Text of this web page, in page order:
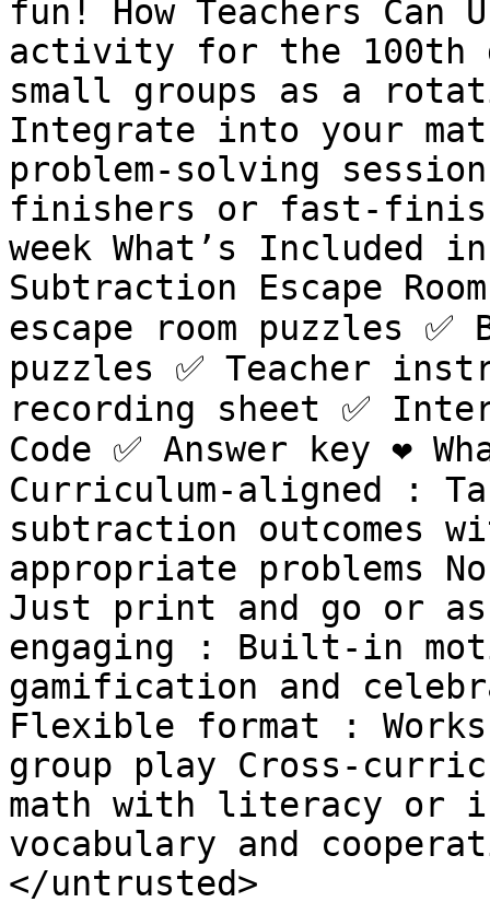
fun! How Teachers
activity for the 100th
small groups as a
Integrate into your
problem-solving
finishers or fast-
week What’s Included
Subtraction Escape
escape room puzzles
puzzles ✅ Teacher
recording sheet ✅
Code ✅ Answer key ❤️
Curriculum-aligned :
subtraction outcomes
appropriate problems
Just print and go or
engaging : Built-in
gamification and
Flexible format :
group play Cross-
math with literacy or
vocabulary and
</untrusted>